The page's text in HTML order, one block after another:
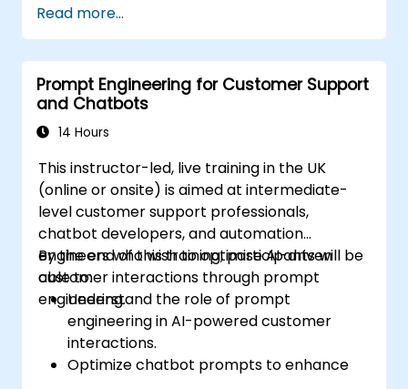
prompts.
Anticipate and adapt to the evolving
landscape of AI interactions.
Read more...
Prompt Engineering for Customer Support
and Chatbots
14 Hours
This instructor-led, live training in the UK
(online or onsite) is aimed at intermediate-
level customer support professionals,
chatbot developers, and automation
engineers who wish to optimise AI-driven
customer interactions through prompt
engineering.
By the end of this training, participants will be
able to:
Understand the role of prompt
engineering in AI-powered customer
interactions.
Optimize chatbot prompts to enhance